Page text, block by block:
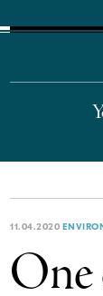
11.04.2020